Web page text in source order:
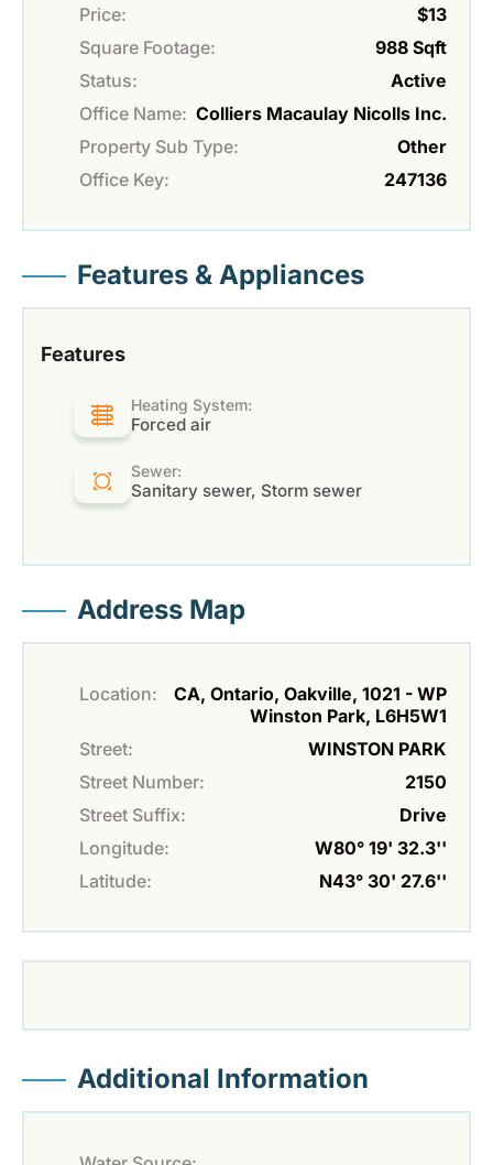
Price:
$13
Square Footage:
988 Sqft
Status:
Active
Office Name: Colliers Macaulay Nicolls Inc.
Property Sub Type:
Other
Office Key:
247136
Features & Appliances
Features
Heating System:
Forced air
Sewer:
Sanitary sewer, Storm sewer
Address Map
Location:
CA, Ontario, Oakville, 1021 - WP
Winston Park, L6H5W1
Street:
WINSTON PARK
Street Number:
2150
Street Suffix:
Drive
Longitude:
W80° 19' 32.3''
Latitude:
N43° 30' 27.6''
Additional Information